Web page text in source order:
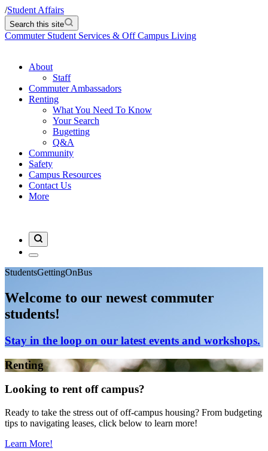
/Student Affairs
Search this site
Commuter Student Services & Off Campus Living
About
Staff
Commuter Ambassadors
Renting
What You Need To Know
Your Search
Bugetting
Q&A
Community
Safety
Campus Resources
Contact Us
More
StudentsGettingOnBus
Welcome to our newest commuter
students!
Stay in the loop on our latest events and workshops.
Renting
Looking to rent off campus?
Ready to take the stress out of off-campus housing? From budgeting
tips to navigating leases, click below to learn more!
Learn More!